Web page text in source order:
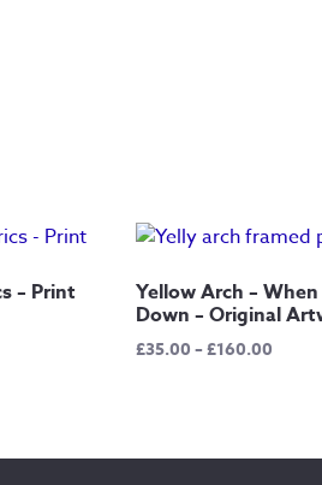
– Print Yellow Arch –
Down – Original
£35.00–£160.00Price